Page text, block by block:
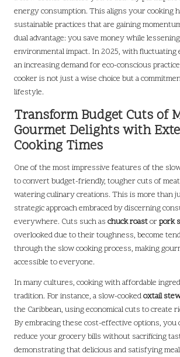
energy consumption. This aligns your cooking
sustainable practices that are gaining
dual advantage: you save money while
environmental impact. In 2025, with fluctuating
an increasing demand for eco-conscious
cooker is not just a wise choice but a
lifestyle.
Transform Budget Cuts of
Gourmet Delights with
Cooking Times
One of the most impressive features of the
to convert budget-friendly, tougher cuts of
watering culinary creations. This is more than
strategic approach embraced by discerning
everywhere. Cuts such as chuck roastorpork
overlooked due to their toughness, become
through the slow cooking process, making
accessible to everyone.
In many cultures, cooking with affordable
tradition. For instance, a slow-cookedoxtail
the Caribbean, using economical cuts to create
By embracing these cost-effective options, you
reduce your grocery bills without sacrificing
demonstrating that delicious and satisfying